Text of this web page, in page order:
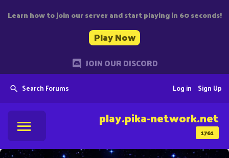
Learn how to join our server and start playing in 60 seconds!
Play Now
JOIN OUR DISCORD
Search Forums Sign Up
Log in
1761
play.pika-network.net